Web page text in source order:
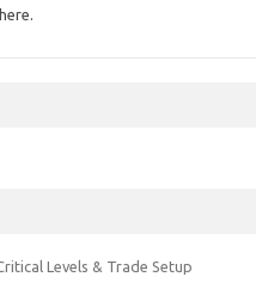
Levels & Trade Setup